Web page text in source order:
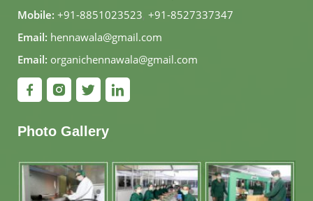
Mobile: +91-8851023523, +91-8527337347
Email: hennawala@gmail.com
Email: organichennawala@gmail.com
Photo Gallery